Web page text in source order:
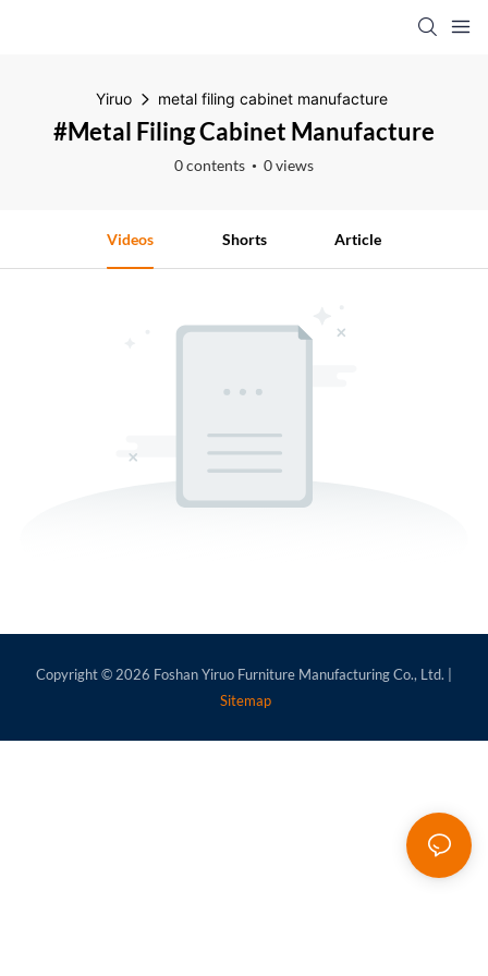
Yiruo metal filing cabinet manufacture
#metal Filing Cabinet Manufacture
0 contents 0 views
Videos Shorts Article
Copyright © 2026 Foshan Yiruo Furniture Manufacturing Co., Ltd. |
Sitemap